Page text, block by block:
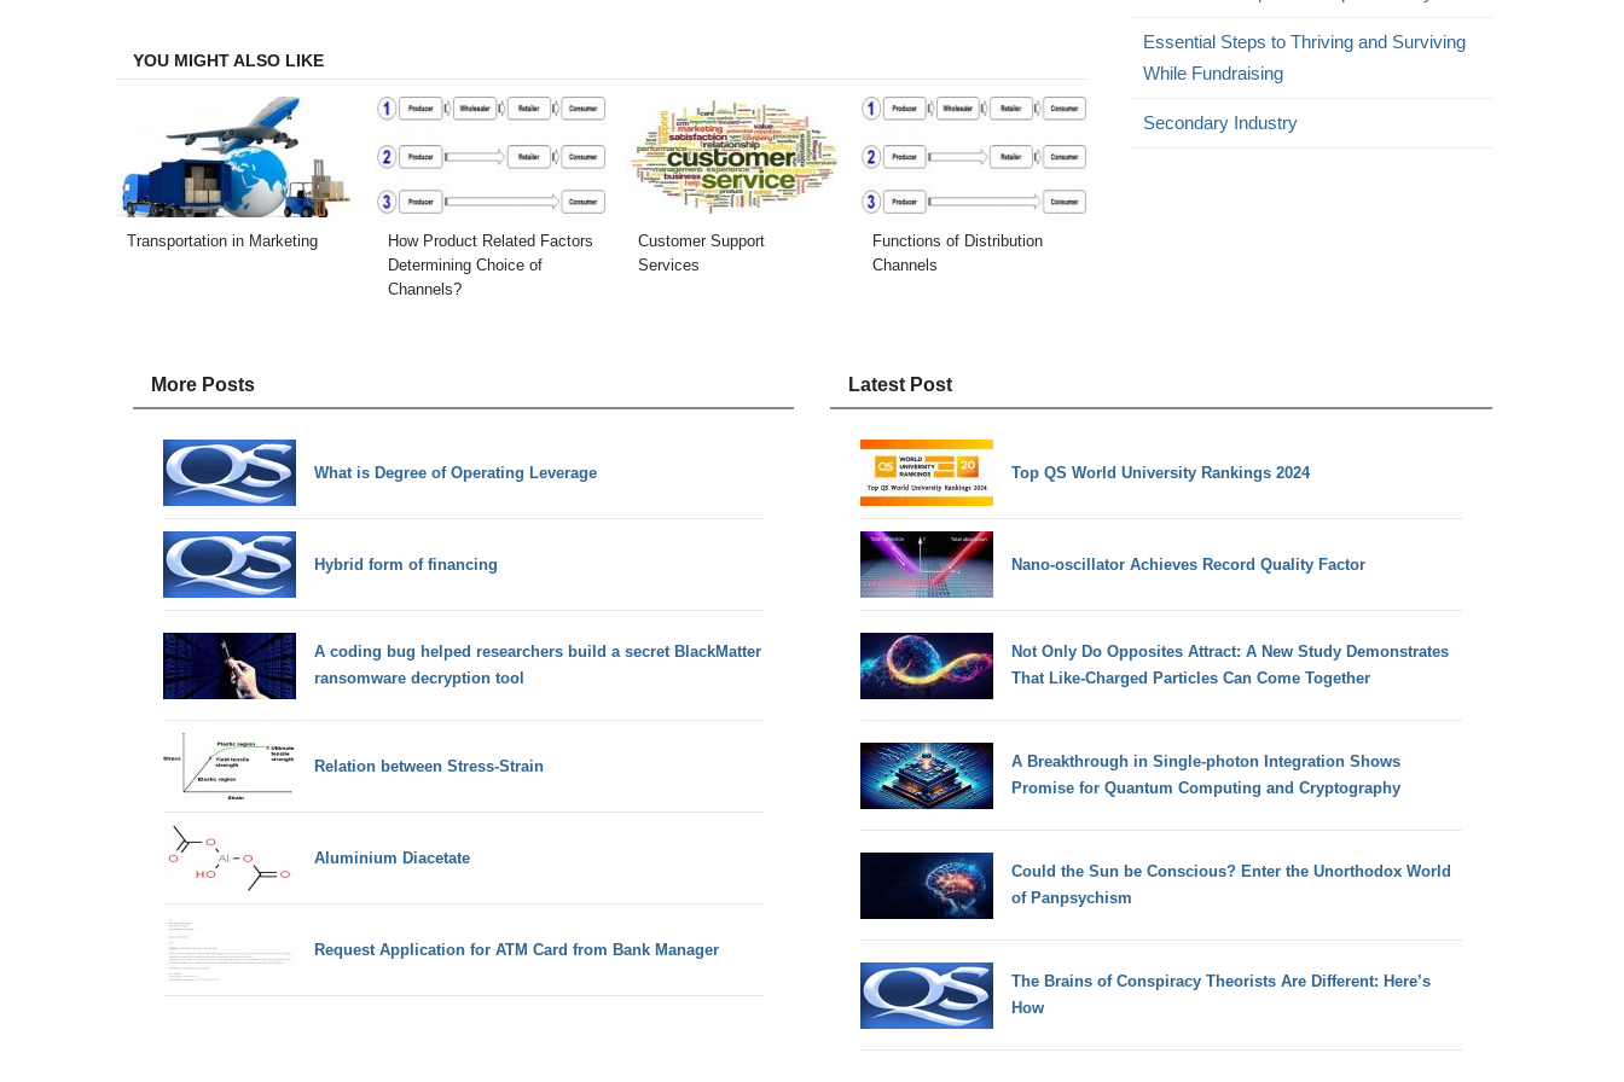
YOU MIGHT ALSO LIKE
Transportation in Marketing
How Product Related Factors
Determining Choice of
Channels?
Customer Support
Services
Functions of Distribution
Channels
Essential Steps to Thriving and Surviving
While Fundraising
Secondary Industry
More Posts
What is Degree of Operating Leverage
Hybrid form of financing
A coding bug helped researchers build a secret BlackMatter
ransomware decryption tool
Relation between Stress-Strain
Aluminium Diacetate
Request Application for ATM Card from Bank Manager
Latest Post
Top QS World University Rankings 2024
Nano-oscillator Achieves Record Quality Factor
Not Only Do Opposites Attract: A New Study Demonstrates
That Like-Charged Particles Can Come Together
A Breakthrough in Single-photon Integration Shows
Promise for Quantum Computing and Cryptography
Could the Sun be Conscious? Enter the Unorthodox World
of Panpsychism
The Brains of Conspiracy Theorists Are Different: Here’s
How